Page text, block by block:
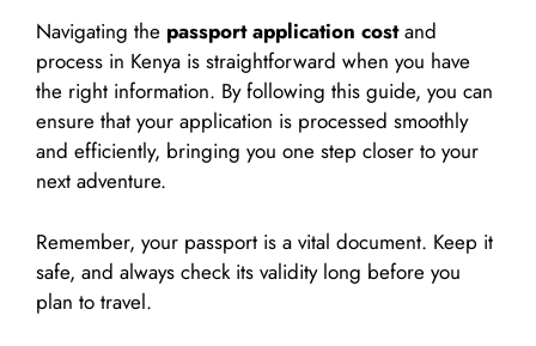
Navigating the passport application costand
process in Kenya is straightforward when you have
the right information. By following this guide, you can
ensure that your application is processed smoothly
and efficiently, bringing you one step closer to your
next adventure.
Remember, your passport is a vital document. Keep it
safe, and always check its validity long before you
plan to travel.